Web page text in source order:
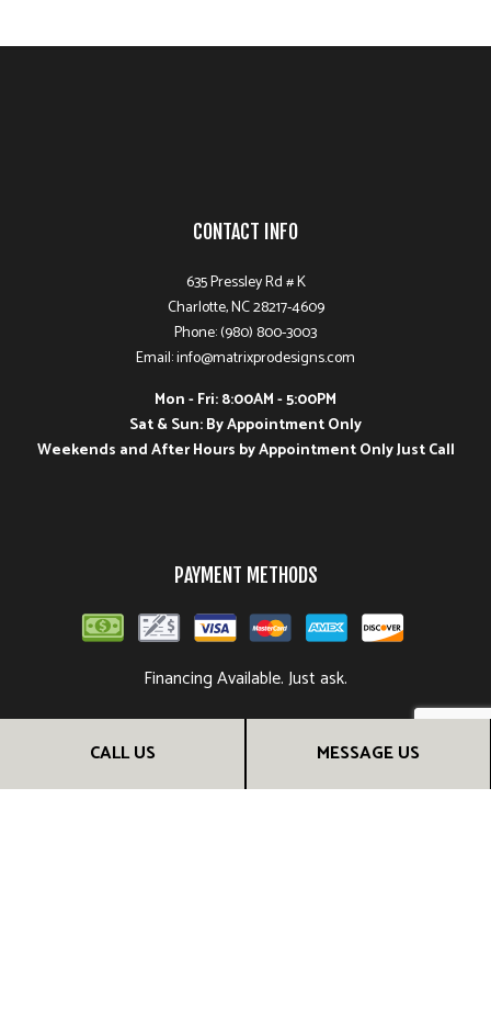
CALL US MESSAGE US
CONTACT INFO
635 Pressley Rd # K
Charlotte, NC 28217-4609
Phone: (980) 800-3003
Email: info@matrixprodesigns.com
Mon - Fri: 8:00AM - 5:00PM
Sat & Sun: By Appointment Only
Weekends and After Hours by Appointment Only Just Call
PAYMENT METHODS
Financing Available. Just ask.
FOLLOW US